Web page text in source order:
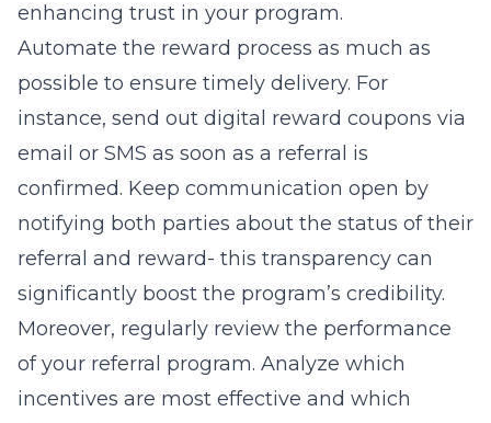
enhancing trust in your program.
Automate the reward process as much as
possible to ensure timely delivery. For
instance, send out digital reward coupons via
email or SMS as soon as a referral is
confirmed. Keep communication open by
notifying both parties about the status of their
referral and reward- this transparency can
significantly boost the program’s credibility.
Moreover, regularly review the performance
of your referral program. Analyze which
incentives are most effective and which